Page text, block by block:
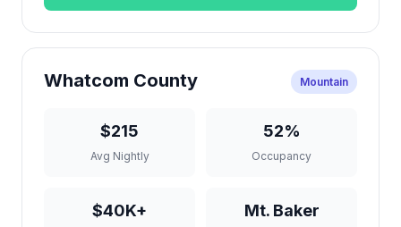
Whatcom County Mountain
$215
Avg Nightly
52%
Occupancy
$40K+ Mt. Baker